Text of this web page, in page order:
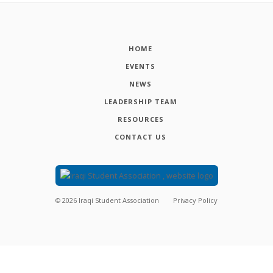
HOME
EVENTS
NEWS
LEADERSHIP TEAM
RESOURCES
CONTACT US
© 2026 Iraqi Student Association Privacy Policy